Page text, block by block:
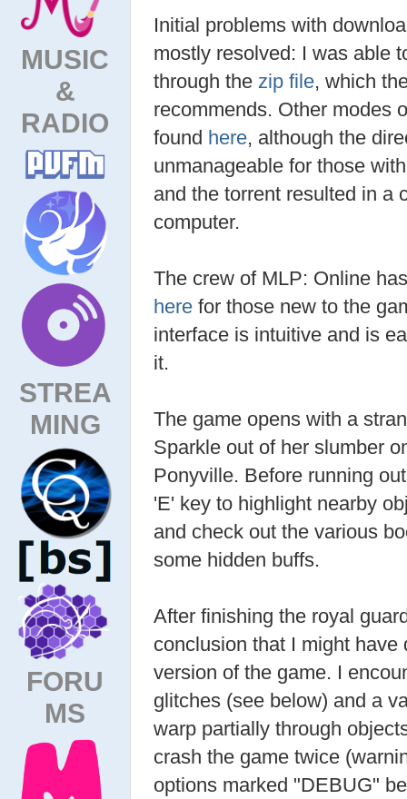
MUSIC
&
RADIO
STREA
MING
FORU
MS
Initial problems with
mostly resolved: I was able
through the zip file, which
recommends. Other modes
found here, although the
unmanageable for those
and the torrent resulted in a
computer.
The crew of MLP: Online
here for those new to the
interface is intuitive and is
it.
The game opens with a
Sparkle out of her slumber
Ponyville. Before running
'E' key to highlight nearby
and check out the various
some hidden buffs.
After finishing the royal
conclusion that I might
version of the game. I
glitches (see below) and a
warp partially through
crash the game twice
options marked "DEBUG"